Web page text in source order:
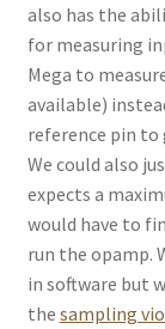
also has the
for measuring
Mega to
available)
reference pin to
We could also
expects a
would have to
run the opamp.
in software but
the sampling